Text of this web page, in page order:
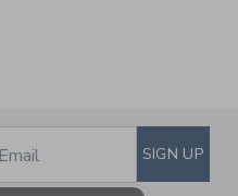
TO EMAIL
SIGN UP